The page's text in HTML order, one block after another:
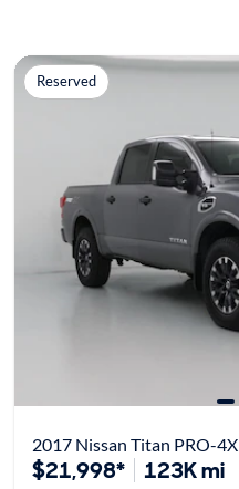
Reserved
2017 Nissan Titan PRO-4X
$21,998* 123K mi